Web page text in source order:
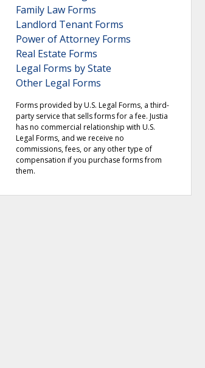
Family Law Forms
Landlord Tenant Forms
Power of Attorney Forms
Real Estate Forms
Legal Forms by State
Other Legal Forms
Forms provided by U.S. Legal Forms, a third-
party service that sells forms for a fee. Justia
has no commercial relationship with U.S.
Legal Forms, and we receive no
commissions, fees, or any other type of
compensation if you purchase forms from
them.